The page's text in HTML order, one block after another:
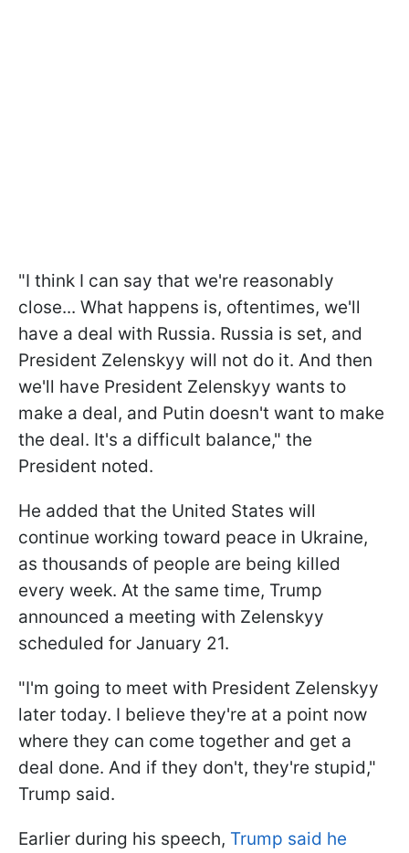
"I think I can say that we're reasonably
close... What happens is, oftentimes, we'll
have a deal with Russia. Russia is set, and
President Zelenskyy will not do it. And then
we'll have President Zelenskyy wants to
make a deal, and Putin doesn't want to make
the deal. It's a difficult balance," the
President noted.
He added that the United States will
continue working toward peace in Ukraine,
as thousands of people are being killed
every week. At the same time, Trump
announced a meeting with Zelenskyy
scheduled for January 21.
"I'm going to meet with President Zelenskyy
later today. I believe they're at a point now
where they can come together and get a
deal done. And if they don't, they're stupid,"
Trump said.
Earlier during his speech, Trump said he